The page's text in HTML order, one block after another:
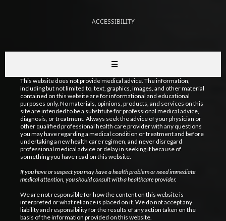
ACCESSIBILITY
This website does not provide medical advice. The information,
including but not limited to, text, graphics, images, and other material
contained on this website are for informational and educational
purposes only. No materials, opinions, products, and services on this
site are intended to be a substitute for professional medical advice,
diagnosis, or treatment. Always seek the advice of your physician or
other qualified professional health care provider with any questions
you may have regarding a medical condition or treatment and before
undertaking a new health care regimen, and never disregard
professional medical advice or delay in seeking it because of
something you have read on this website.
If you have or suspect you may have a health problem or need immediate
medical attention, you should consult with a healthcare provider.
We are not responsible for how the content on this website is
interpreted or what reliance is placed on it. We do not accept any
liability and responsibility for the results of any action taken on the
basis of the information provided on this website.